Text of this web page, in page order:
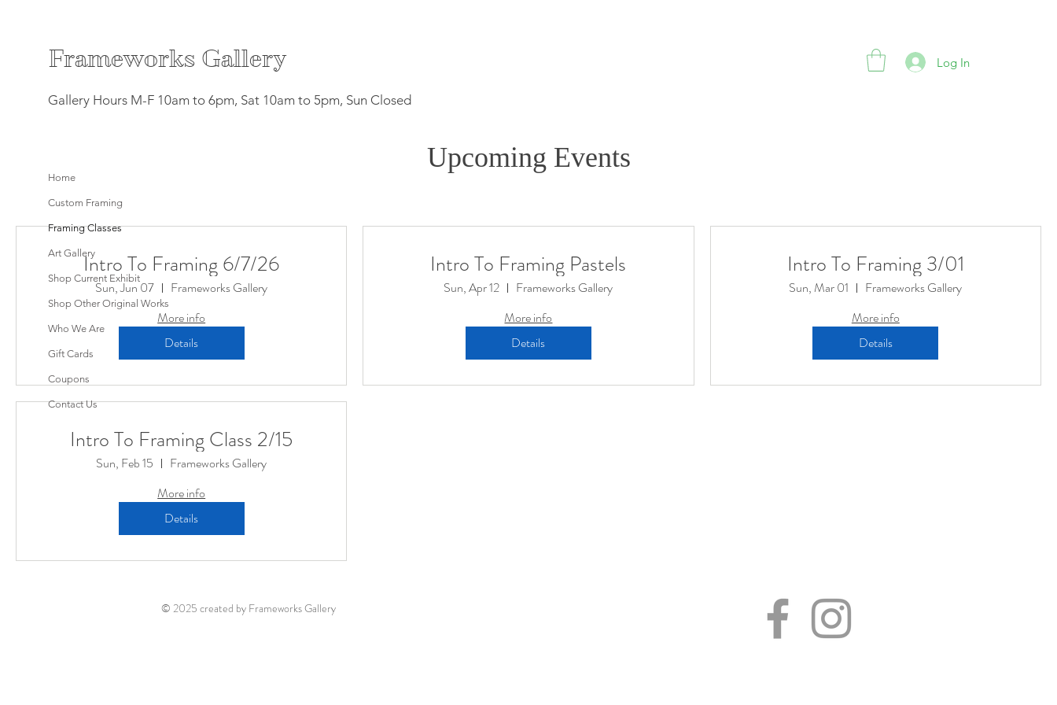
Frameworks Gallery Log In
Gallery Hours M-F 10am to 6pm, Sat 10am to 5pm, Sun Closed
Upcoming Events
Intro To Framing 6/7/26
Sun, Jun 07
Frameworks Gallery
More info
Details
Intro To Framing Pastels
Sun, Apr 12
Frameworks Gallery
More info
Details
Intro To Framing 3/01
Sun, Mar 01
Frameworks Gallery
More info
Details
Intro To Framing Class 2/15
Sun, Feb 15
Frameworks Gallery
More info
Details
Home
Custom Framing
Framing Classes
Art Gallery
Shop Current Exhibit
Shop Other Original Works
Who We Are
Gift Cards
Coupons
Contact Us
© 2025 created by Frameworks Gallery